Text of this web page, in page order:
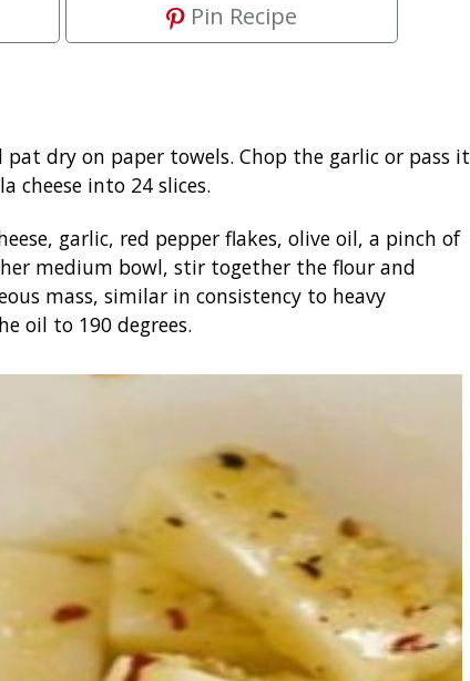
Pin Recipe
pat dry on paper towels. Chop the garlic or pass it
cheese into 24 slices.
garlic, red pepper flakes, olive oil, a pinch of
medium bowl, stir together the flour and
mass, similar in consistency to heavy
oil to 190 degrees.